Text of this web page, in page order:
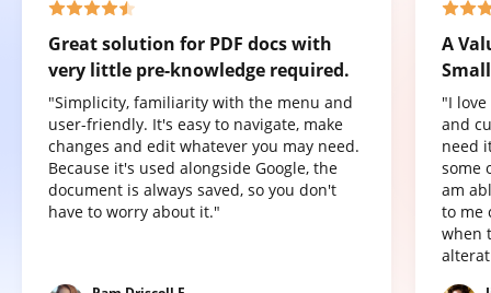
Great solution for PDF docs with
very little pre-knowledge required.
"Simplicity, familiarity with the menu and
user-friendly. It's easy to navigate, make
changes and edit whatever you may need.
Because it's used alongside Google, the
document is always saved, so you don't
have to worry about it."
A
"I
and
need
some
am
to me
when